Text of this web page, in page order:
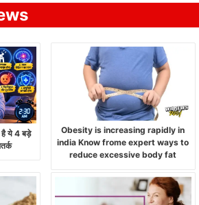
है ये 4 बड़े
Obesity is increasing rapidly in
india Know frome expert ways to
reduce excessive body fat